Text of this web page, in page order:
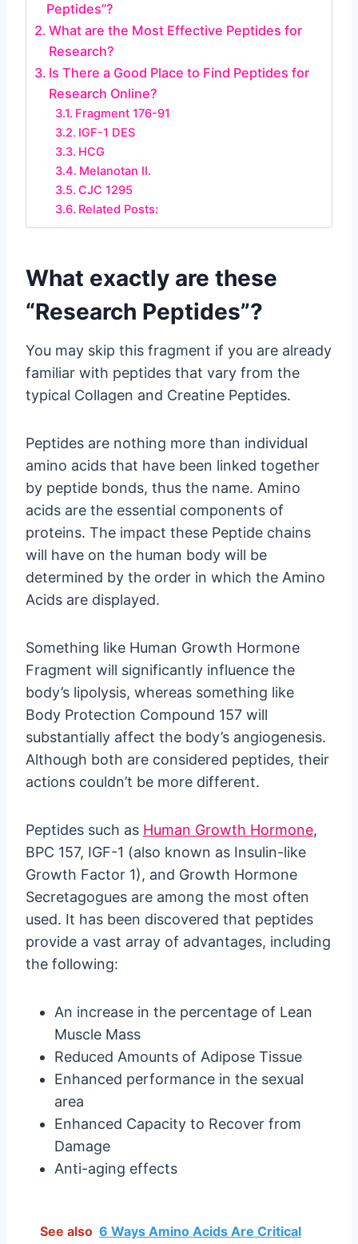
Peptides”?
What are the Most Effective Peptides for
Research?
Is There a Good Place to Find Peptides for
Research Online?
Fragment 176-91
IGF-1 DES
HCG
Melanotan II.
CJC 1295
Related Posts:
What exactly are these
“Research Peptides”?
You may skip this fragment if you are already
familiar with peptides that vary from the
typical Collagen and Creatine Peptides.
Peptides are nothing more than individual
amino acids that have been linked together
by peptide bonds, thus the name. Amino
acids are the essential components of
proteins. The impact these Peptide chains
will have on the human body will be
determined by the order in which the Amino
Acids are displayed.
Something like Human Growth Hormone
Fragment will significantly influence the
body’s lipolysis, whereas something like
Body Protection Compound 157 will
substantially affect the body’s angiogenesis.
Although both are considered peptides, their
actions couldn’t be more different.
Peptides such as Human Growth Hormone,
BPC 157, IGF-1 (also known as Insulin-like
Growth Factor 1), and Growth Hormone
Secretagogues are among the most often
used. It has been discovered that peptides
provide a vast array of advantages, including
the following:
An increase in the percentage of Lean
Muscle Mass
Reduced Amounts of Adipose Tissue
Enhanced performance in the sexual
area
Enhanced Capacity to Recover from
Damage
Anti-aging effects
See also 6 Ways Amino Acids Are Critical